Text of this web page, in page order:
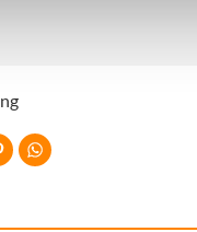
how your personal
features and to
about your use
advertising and
other information that
that they’ve collected